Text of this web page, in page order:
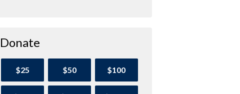
Donate
$25 $50 $100